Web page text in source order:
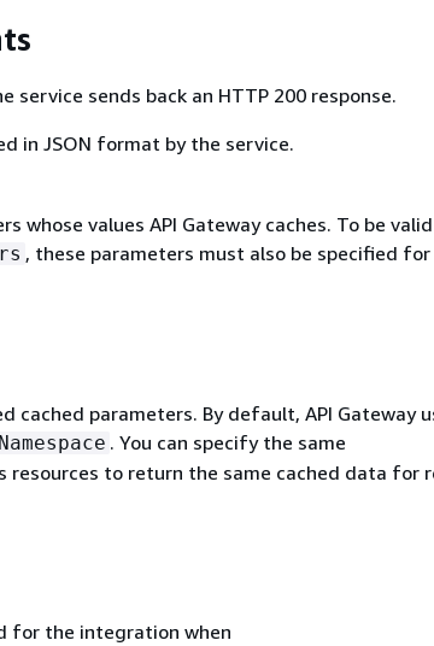
service sends back an HTTP 200 response.
in JSON format by the service.
whose values API Gateway caches. To be
, these parameters must also be specified
cached parameters. By default, API Gateway
. You can specify the same
resources to return the same cached data for
for the integration when